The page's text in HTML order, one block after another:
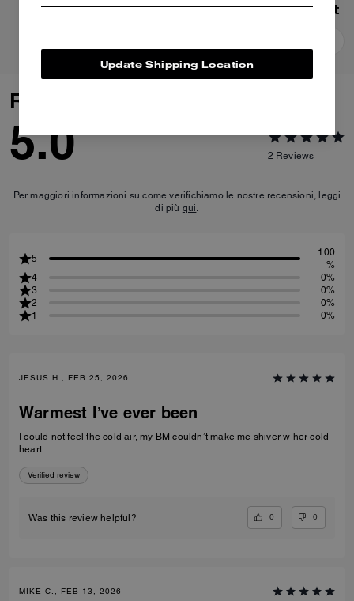
Work Jacket Work Vest
Reviews
5.0 2 Reviews
Per maggiori informazioni su come verifichiamo le nostre recensioni, leggi
di più qui.
5
100
%
4
0%
3
0%
2
0%
1
0%
JESUS H., FEB 25, 2026
Warmest I’ve ever been
I could not feel the cold air, my BM couldn’t make me shiver w her cold
heart
Verified review
Was this review helpful? 0 0
MIKE C., FEB 13, 2026
Update Shipping Location